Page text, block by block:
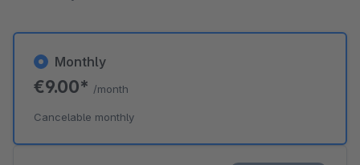
Monthly
€9.00* /month
Cancelable monthly